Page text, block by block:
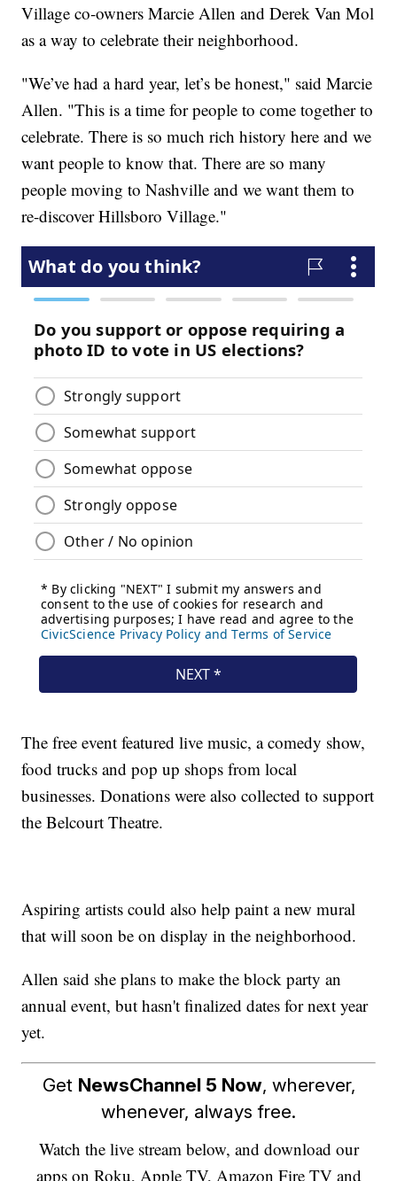
Village co-owners Marcie Allen and Derek Van Mol
as a way to celebrate their neighborhood.
"We’ve had a hard year, let’s be honest," said Marcie
Allen. "This is a time for people to come together to
celebrate. There is so much rich history here and we
want people to know that. There are so many
people moving to Nashville and we want them to
re-discover Hillsboro Village."
The free event featured live music, a comedy show,
food trucks and pop up shops from local
businesses. Donations were also collected to support
the Belcourt Theatre.
Aspiring artists could also help paint a new mural
that will soon be on display in the neighborhood.
Allen said she plans to make the block party an
annual event, but hasn't finalized dates for next year
yet.
Get NewsChannel 5 Now, wherever,
whenever, always free.
Watch the live stream below, and download our
apps on Roku, Apple TV, Amazon Fire TV and